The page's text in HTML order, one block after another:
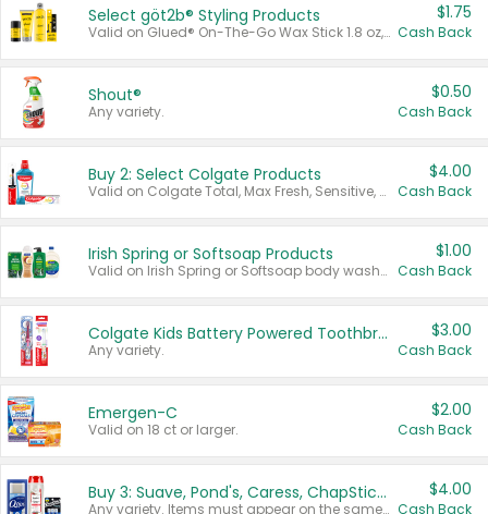
Select göt2b® Styling Products
Valid on Glued® On-The-Go Wax Stick 1.8 oz, Blasting Freeze Spray® Extra Strong Rigid Hold for Spiked Styles 12 oz, Styling Spiking Glue Water-Resistant Bold Screaming Hold Spikes 6 oz, 2-in-1 Brow Gel & Edge Control Strong Hold Eyebrow & Hair Mascara 0.54 oz.
$1.75
Cash Back
Shout®
Any variety.
$0.50
Cash Back
Buy 2: Select Colgate Products
Valid on Colgate Total, Max Fresh, Sensitive, Optic White Advanced, Stain Fighter, Purple or Charcoal toothpastes 3 oz or larger, Colgate 360°, Total, Gum Health, Expert or Optic White toothbrushes , mouthwashes or mouth rinses 16 oz or larger. Excludes 3 pack toothpastes. Items must appear on the same receipt.
$4.00
Cash Back
Irish Spring or Softsoap Products
Valid on Irish Spring or Softsoap body washes 20 oz or larger, Irish Spring bar soap multi-packs 6 ct or larger, or Softsoap liquid hand soap refills 50 oz.
$1.00
Cash Back
Colgate Kids Battery Powered Toothbrushes
Any variety.
$3.00
Cash Back
Emergen-C
Valid on 18 ct or larger.
$2.00
Cash Back
Buy 3: Suave, Pond's, Caress, ChapStick, Q-Tip, St. Ives, or Noxzema Products
Any variety. Items must appear on the same receipt. One (1) multi-pack is considered one (1) item purchased.
$4.00
Cash Back